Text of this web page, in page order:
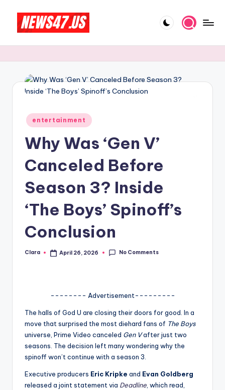
content
e
N
w
A
si
p
And
More
Posted
in
entertainment
Why Was ‘Gen V’
Canceled Before
Season 3? Inside
‘The Boys’ Spinoff’s
Conclusion
Posted
Clara April 26, 2026 No Comments
-------- Advertisement---------
The halls of God U are closing their doors for good. In a
move that surprised the most diehard fans of The Boys
universe, Prime Video canceled Gen Vafter just two
seasons. The decision left many wondering why the
spinoff won’t continue with a season 3.
Executive producers Eric Kripke and Evan Goldberg
released a joint statement via Deadline , which read,